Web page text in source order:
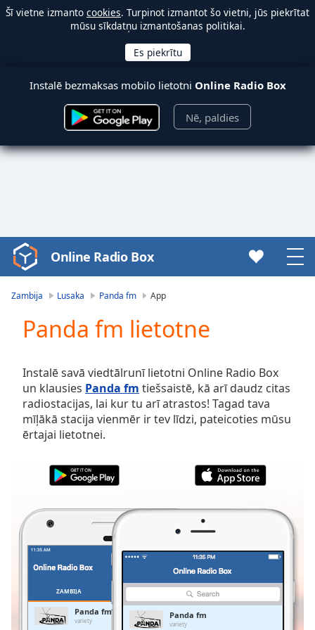
Šī vietne izmanto cookies. Turpinot izmantot šo vietni, jūs piekrītat
mūsu sīkdatņu izmantošanas politikai.
Instalē bezmaksas mobilo lietotni Online Radio Box
Nē, paldies
Video
Player
Video
Skip
Backward
Skip
Forward
Mute
Current
Duration-:-
0.00%
Stream
TypeLIVE
Seek to
LIVE
Remaining
Online Radio Box
Zambija Lusaka Panda fm App
Panda fm lietotne
Instalē savā viedtālrunī lietotni Online Radio Box
un klausies Panda fm tiešsaistē, kā arī daudz citas
radiostacijas, lai kur tu arī atrastos! Tagad tava
mīļākā stacija vienmēr ir tev līdzi, pateicoties mūsu
ērtajai lietotnei.
ZAMBIJA
Panda fm
variety
Panda fm
variety